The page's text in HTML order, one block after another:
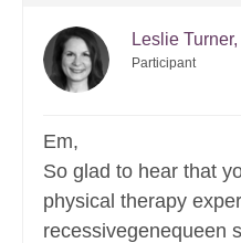
Leslie
Participant
Em,
So glad to hear that
physical therapy
recessivegenequeen